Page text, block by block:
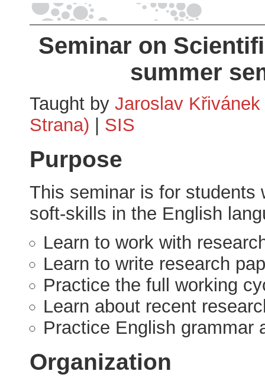
Seminar on
summer
Taught by Jaroslav Křivánek
Strana)
SIS
Purpose
This seminar is for students
soft-skills in the English
Learn to work with
Learn to write research
Practice the full working
Learn about recent
Practice English grammar
Organization